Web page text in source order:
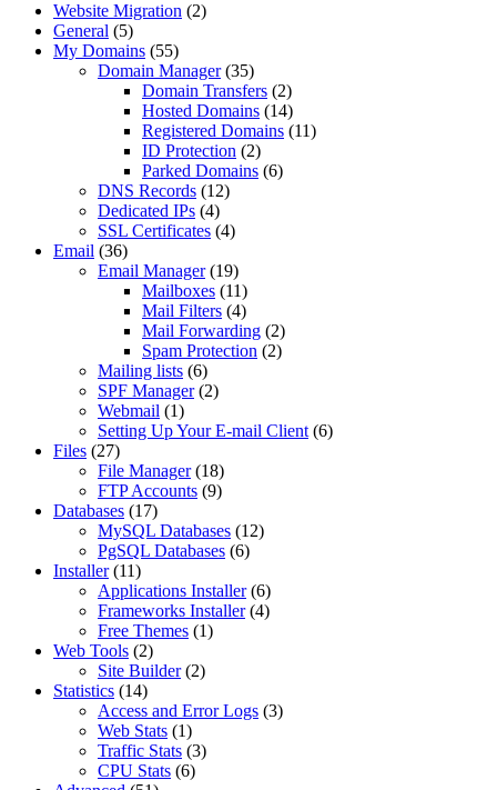
Website Migration (2)
General (5)
My Domains (55)
Domain Manager(35)
Domain Transfers (2)
Hosted Domains (14)
Registered Domains (11)
ID Protection (2)
Parked Domains (6)
DNS Records (12)
Dedicated IPs (4)
SSL Certificates (4)
Email (36)
Email Manager(19)
Mailboxes (11)
Mail Filters (4)
Mail Forwarding (2)
Spam Protection (2)
Mailing lists (6)
SPF Manager(2)
Webmail (1)
Setting Up Your E-mail Client (6)
Files (27)
File Manager(18)
FTP Accounts (9)
Databases (17)
MySQL Databases (12)
PgSQL Databases (6)
Installer(11)
Applications Installer(6)
Frameworks Installer(4)
Free Themes (1)
Web Tools (2)
Site Builder(2)
Statistics (14)
Access and Error Logs (3)
Web Stats (1)
Traffic Stats (3)
CPU Stats (6)